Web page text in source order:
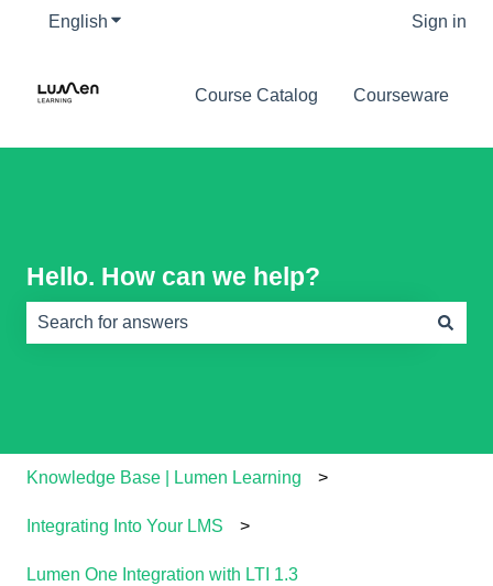
English Show submenu for translations Sign in
Course Catalog Courseware
Hello. How can we help?
Knowledge Base | Lumen Learning
Integrating Into Your LMS
Lumen One Integration with LTI 1.3